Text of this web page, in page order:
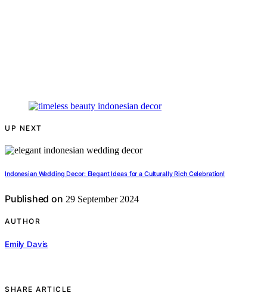
UP NEXT
Indonesian Wedding Decor: Elegant Ideas for a Culturally Rich Celebration!
Published on 29 September 2024
AUTHOR
Emily Davis
SHARE ARTICLE